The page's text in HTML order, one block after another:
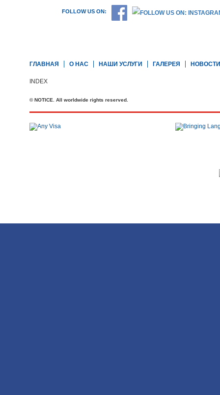
FOLLOW US ON:
ГЛАВНАЯ О НАС НАШИ УСЛУГИ ГАЛЕРЕЯ НОВОСТИ
INDEX
© NOTICE. All worldwide rights reserved.